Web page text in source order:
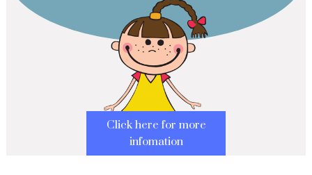
Click here for more
infomation